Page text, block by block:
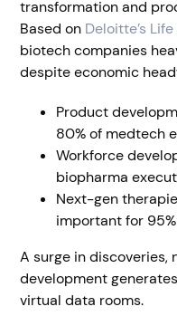
transformation and
Based on Deloitte’s
biotech companies
despite economic
Product
80% of medtech
Workforce
biopharma
Next-gen
important for
A surge in discoveries,
development
virtual data rooms.